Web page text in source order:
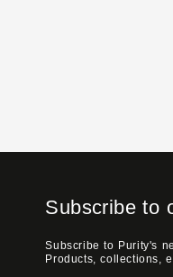
Subscribe to
Subscribe to Purity's
Products, collections,